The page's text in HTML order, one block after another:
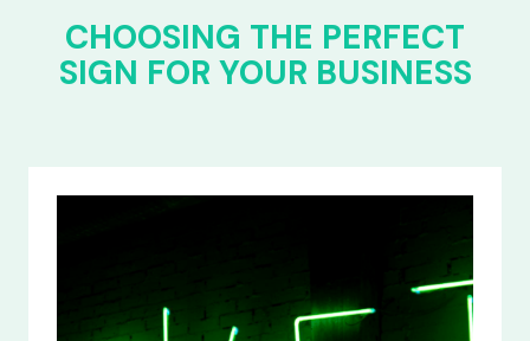
CHOOSING THE PERFECT
SIGN FOR YOUR BUSINESS